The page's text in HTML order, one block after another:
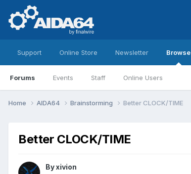
Support Online Store Newsletter Browse
Forums Events Staff Online Users
Home AIDA64 Brainstorming Better CLOCK/TIME
Better CLOCK/TIME
Byxivion